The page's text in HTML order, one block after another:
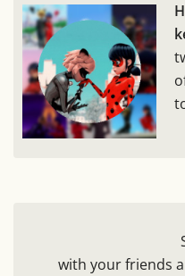
with your friends